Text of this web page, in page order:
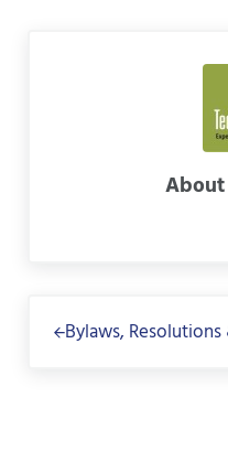
About
Bylaws,